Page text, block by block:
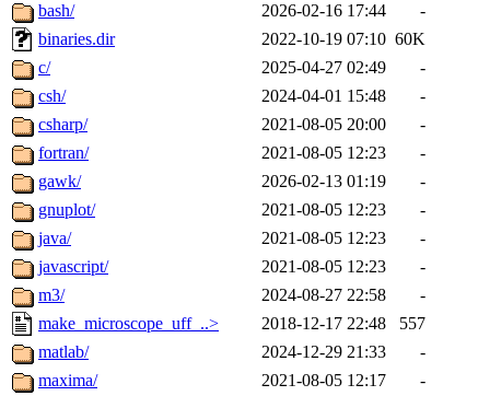
bash/
2026-02-16 17:44
-
binaries.dir
2022-10-19 07:10 60K
c/
2025-04-27 02:49
-
csh/
2024-04-01 15:48
-
csharp/
2021-08-05 20:00
-
fortran/
2021-08-05 12:23
-
gawk/
2026-02-13 01:19
-
gnuplot/
2021-08-05 12:23
-
java/
2021-08-05 12:23
-
javascript/
2021-08-05 12:23
-
m3/
2024-08-27 22:58
-
make_microscope_uff_..>
2018-12-17 22:48
557
matlab/
2024-12-29 21:33
-
maxima/
2021-08-05 12:17
-